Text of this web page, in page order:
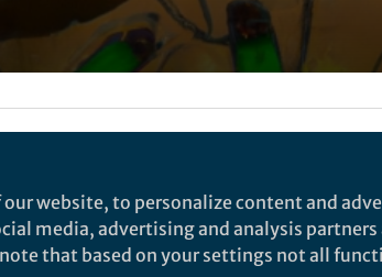
website, to personalize content and
media, advertising and analysis
that based on your settings not all